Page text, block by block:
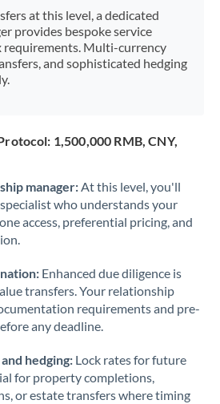
at this level, a dedicated
provides bespoke service
requirements. Multi-currency
and sophisticated hedging
1,500,000 RMB, CNY,
manager:At this level, you'll
who understands your
access, preferential pricing, and
Enhanced due diligence is
transfers. Your relationship
requirements and pre-
any deadline.
hedging: Lock rates for future
for property completions,
or estate transfers where timing